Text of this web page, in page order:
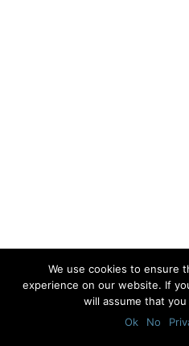
We use cookies to ensure
experience on our website. If
will assume that
Ok
No